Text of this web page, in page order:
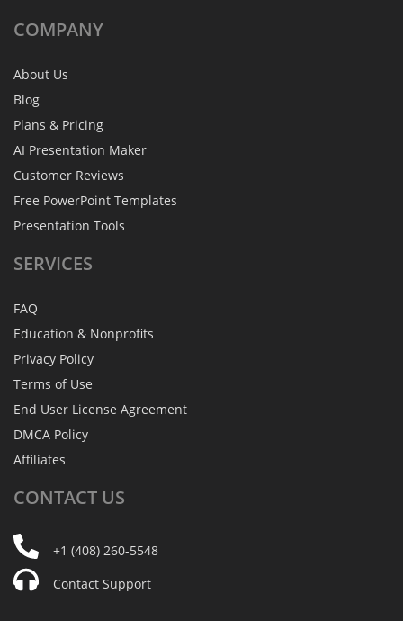
COMPANY
About Us
Blog
Plans & Pricing
AI Presentation Maker
Customer Reviews
Free PowerPoint Templates
Presentation Tools
SERVICES
FAQ
Education & Nonprofits
Privacy Policy
Terms of Use
End User License Agreement
DMCA Policy
Affiliates
CONTACT US
+1 (408) 260-5548
Contact Support